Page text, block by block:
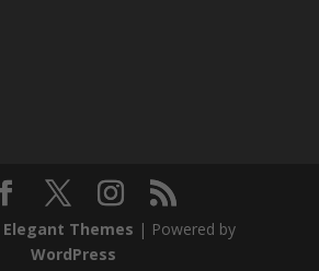
Elegant Themes | Powered by
WordPress